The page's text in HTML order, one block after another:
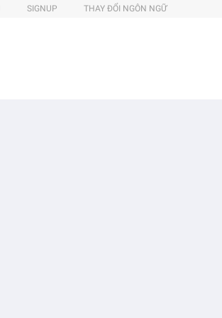
SIGNUP THAY ĐỔI NGÔN NGỮ